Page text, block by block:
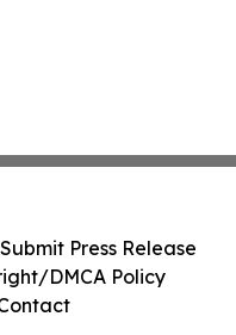
Submit Press Release
DMCA Policy